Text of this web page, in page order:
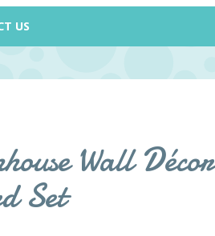
US
Wall Décor
Set